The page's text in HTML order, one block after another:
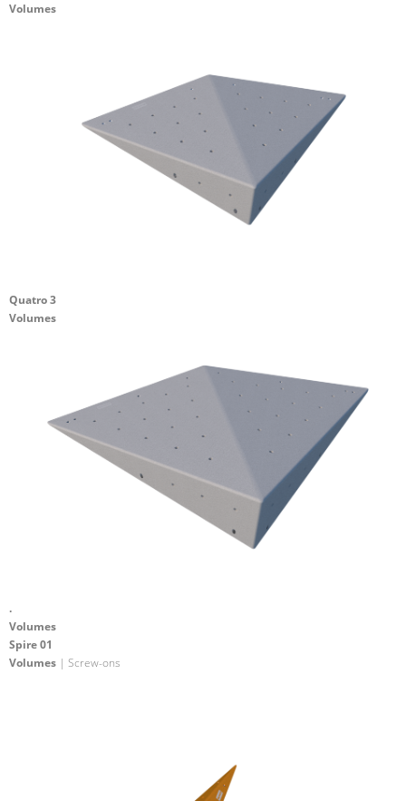
Volumes
Quatro 3
Volumes
.
Volumes
Spire 01
Volumes | Screw-ons